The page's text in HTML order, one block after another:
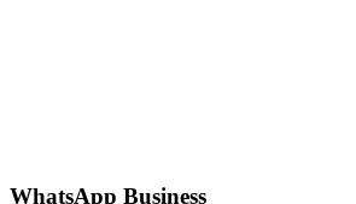
WhatsApp Business